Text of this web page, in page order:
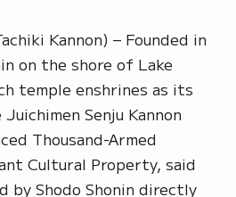
Kannon) – Founded in
on the shore of Lake
temple enshrines as its
Juichimen Senju Kannon
Thousand-Armed
Cultural Property, said
by Shodo Shonin directly